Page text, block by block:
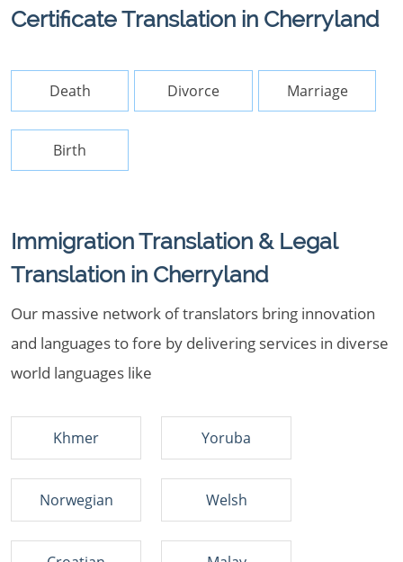
Certificate Translation in Cherryland
Death Divorce Marriage
Birth
Immigration Translation & Legal
Translation in Cherryland
Our massive network of translators bring innovation
and languages to fore by delivering services in diverse
world languages like
Khmer Yoruba
Norwegian Welsh